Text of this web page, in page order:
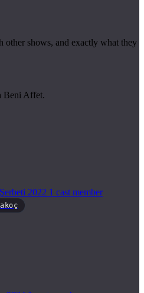
shows, and exactly what they
Beni Affet.
2022 1 cast member